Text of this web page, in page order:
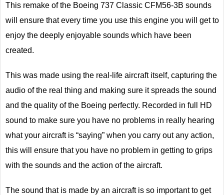
This remake of the Boeing 737 Classic CFM56-3B sounds
will ensure that every time you use this engine you will get to
enjoy the deeply enjoyable sounds which have been
created.
This was made using the real-life aircraft itself, capturing the
audio of the real thing and making sure it spreads the sound
and the quality of the Boeing perfectly. Recorded in full HD
sound to make sure you have no problems in really hearing
what your aircraft is “saying” when you carry out any action,
this will ensure that you have no problem in getting to grips
with the sounds and the action of the aircraft.
The sound that is made by an aircraft is so important to get